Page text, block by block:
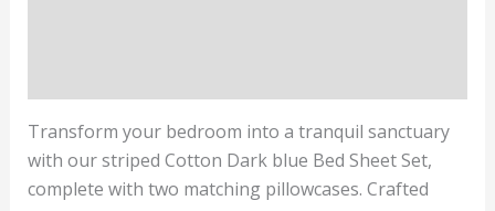
Transform your bedroom into a tranquil sanctuary
with our striped Cotton Dark blue Bed Sheet Set,
complete with two matching pillowcases. Crafted